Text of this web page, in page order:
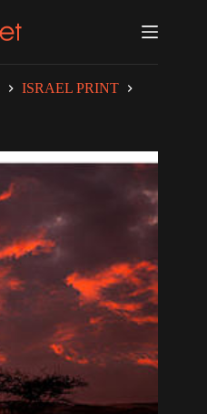
ISRAEL PRINT